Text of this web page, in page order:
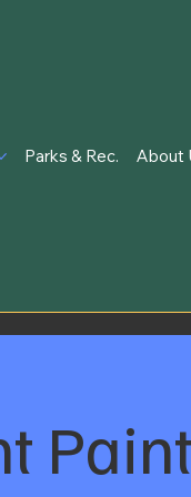
Parks & Rec. About
Paint